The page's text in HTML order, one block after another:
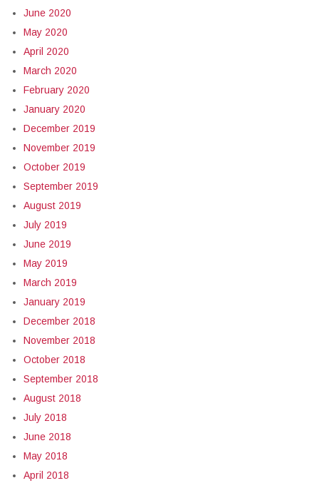
June 2020
May 2020
April 2020
March 2020
February 2020
January 2020
December 2019
November 2019
October 2019
September 2019
August 2019
July 2019
June 2019
May 2019
March 2019
January 2019
December 2018
November 2018
October 2018
September 2018
August 2018
July 2018
June 2018
May 2018
April 2018